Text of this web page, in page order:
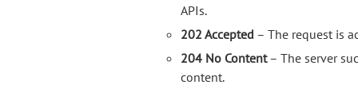
APIs.
202 Accepted – The request is
204 No Content– The server
content.